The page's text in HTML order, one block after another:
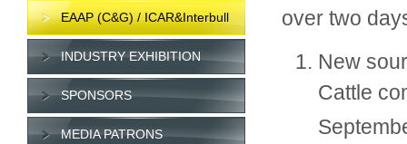
EAAP (C&G) / ICAR&Interbull
INDUSTRY EXHIBITION
SPONSORS
MEDIA PATRONS
over two
New
Cattle